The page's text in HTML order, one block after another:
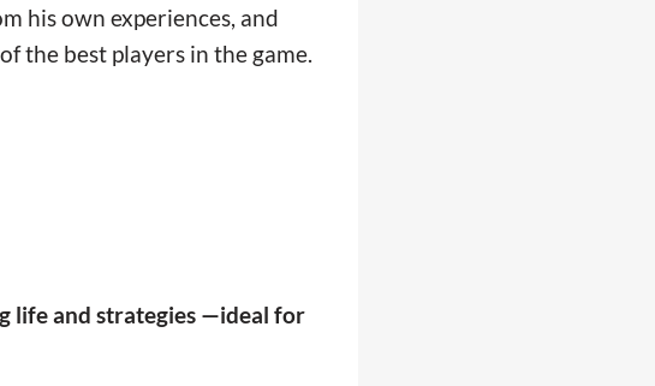
his own experiences, and
the best players in the game.
life and strategies —ideal for